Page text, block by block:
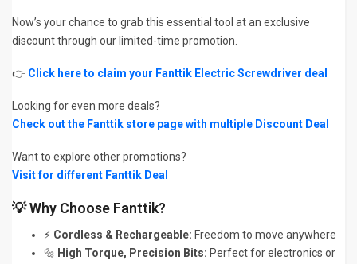
Now’s your chance to grab this essential tool at an exclusive
discount through our limited-time promotion.
👉 Click here to claim your Fanttik Electric Screwdriver deal
Looking for even more deals?
Check out the Fanttik store page with multiple Discount Deal
Want to explore other promotions?
Visit for different Fanttik Deal
💡 Why Choose Fanttik?
⚡ Cordless & Rechargeable: Freedom to move anywhere
🔩 High Torque, Precision Bits: Perfect for electronics or